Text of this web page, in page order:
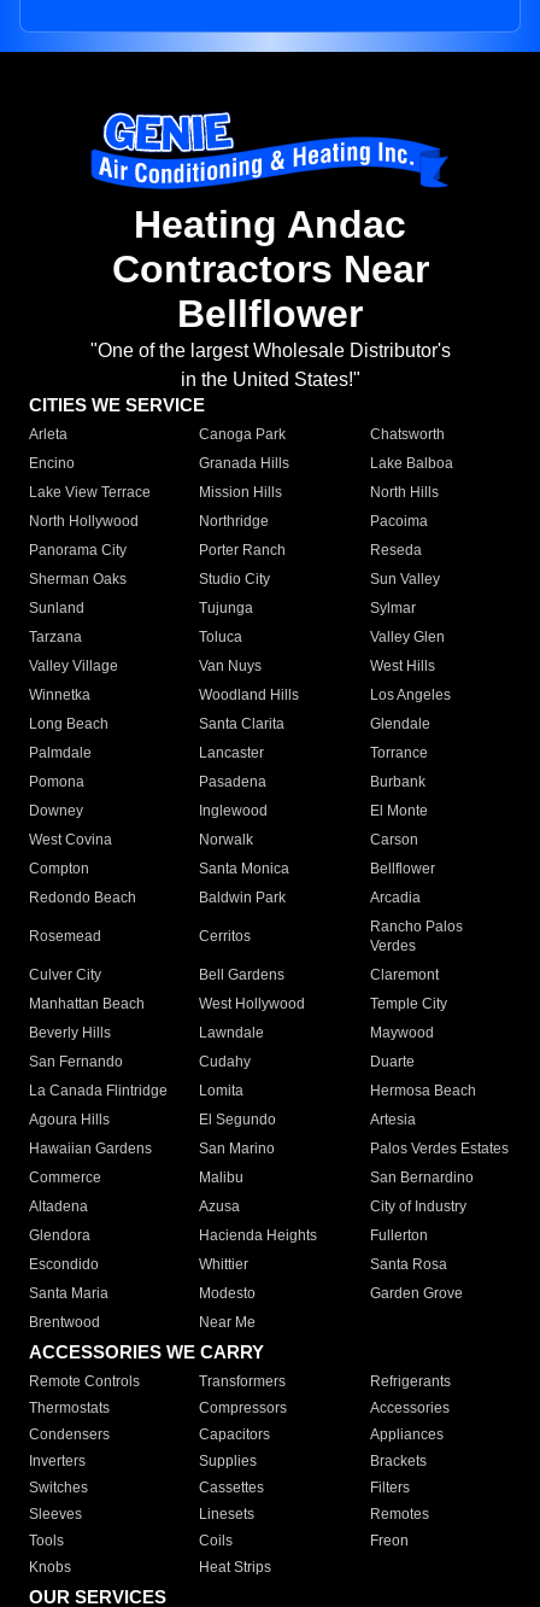
Heating Andac
Contractors Near
Bellflower
"One of the largest Wholesale Distributor's
in the United States!"
CITIES WE SERVICE
Arleta Canoga Park
Chatsworth
Encino
Granada Hills
Lake Balboa
Lake View Terrace
Mission Hills
North Hills
North Hollywood
Northridge
Pacoima
Panorama City
Porter Ranch
Reseda
Sherman Oaks
Studio City
Sun Valley
Sunland
Tujunga
Sylmar
Tarzana
Toluca
Valley Glen
Valley Village
Van Nuys
West Hills
Winnetka
Woodland Hills
Los Angeles
Long Beach
Santa Clarita
Glendale
Palmdale
Lancaster
Torrance
Pomona
Pasadena
Burbank
Downey
Inglewood
El Monte
West Covina
Norwalk
Carson
Compton
Santa Monica
Bellflower
Redondo Beach
Baldwin Park Arcadia
Rosemead Cerritos
Rancho Palos
Verdes
Culver City
Bell Gardens
Claremont
Manhattan Beach
West Hollywood
Temple City
Beverly Hills
Lawndale
Maywood
San Fernando
Cudahy
Duarte
La Canada Flintridge
Lomita
Hermosa Beach
Agoura Hills
El Segundo
Artesia
Hawaiian Gardens
San Marino
Palos Verdes Estates
Commerce
Malibu
San Bernardino
Altadena
Azusa
City of Industry
Glendora
Hacienda Heights
Fullerton
Escondido
Whittier
Santa Rosa
Santa Maria
Modesto
Garden Grove
Brentwood
Near Me
ACCESSORIES WE CARRY
Remote Controls Transformers
Refrigerants
Thermostats
Compressors
Accessories
Condensers
Capacitors
Appliances
Inverters
Supplies
Brackets
Switches
Cassettes
Filters
Sleeves
Linesets
Remotes
Tools
Coils
Freon
Knobs
Heat Strips
OUR SERVICES